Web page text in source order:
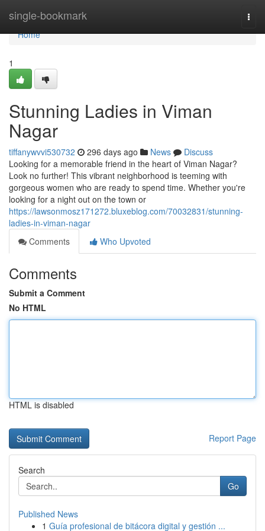
single-bookmark
Home
Home
1
Stunning Ladies in Viman
Nagar
tiffanywvvi530732 296 days ago News
Discuss
Looking for a memorable friend in the heart of Viman Nagar?
Look no further! This vibrant neighborhood is teeming with
gorgeous women who are ready to spend time. Whether you're
looking for a night out on the town or
https://lawsonmosz171272.bluxeblog.com/70032831/stunning-
ladies-in-viman-nagar
Comments
Who Upvoted
Comments
Submit a Comment
No HTML
HTML is disabled
Report Page
Search
Go
Published News
1 Guía profesional de bitácora digital y gestión ...